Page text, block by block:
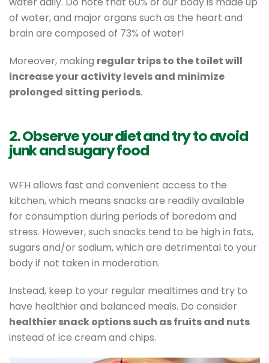
of water, and major organs such as the heart and
brain are composed of 73% of water!
Moreover, making regular trips to the toilet will
increase your activity levels and minimize
prolonged sitting periods.
2. Observe your diet and try to avoid
junk and sugary food
WFH allows fast and convenient access to the
kitchen, which means snacks are readily available
for consumption during periods of boredom and
stress. However, such snacks tend to be high in fats,
sugars and/or sodium, which are detrimental to your
body if not taken in moderation.
Instead, keep to your regular mealtimes and try to
have healthier and balanced meals. Do consider
healthier snack options such as fruits and nuts
instead of ice cream and chips.